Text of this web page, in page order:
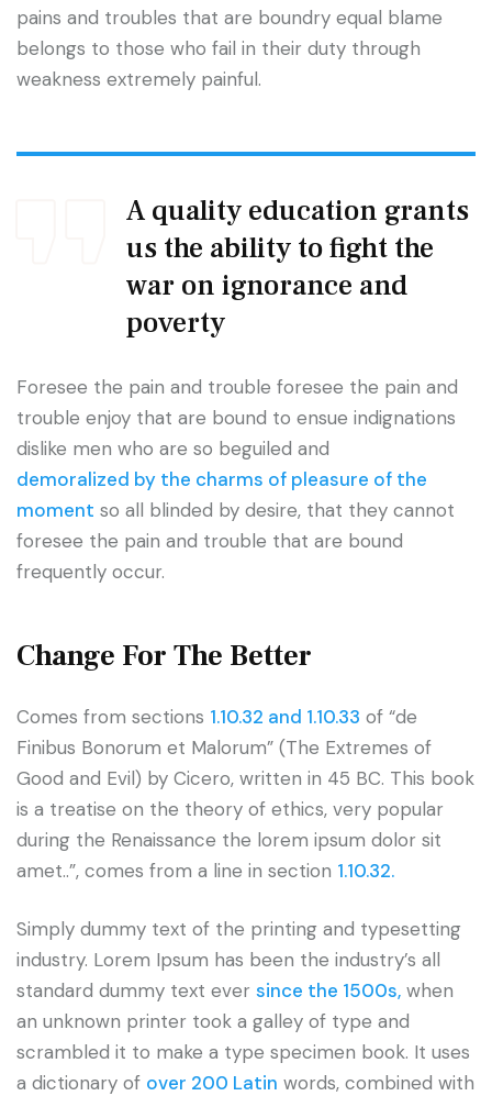
pains and troubles that are boundry equal blame
belongs to those who fail in their duty through
weakness extremely painful.
A quality education grants
us the ability to fight the
war on ignorance and
poverty
Foresee the pain and trouble foresee the pain and
trouble enjoy that are bound to ensue indignations
dislike men who are so beguiled and
demoralized by the charms of pleasure of the
moment so all blinded by desire, that they cannot
foresee the pain and trouble that are bound
frequently occur.
Change For The Better
Comes from sections 1.10.32 and 1.10.33 of “de
Finibus Bonorum et Malorum” (The Extremes of
Good and Evil) by Cicero, written in 45 BC. This book
is a treatise on the theory of ethics, very popular
during the Renaissance the lorem ipsum dolor sit
amet..”, comes from a line in section 1.10.32.
Simply dummy text of the printing and typesetting
industry. Lorem Ipsum has been the industry’s all
standard dummy text ever since the 1500s, when
an unknown printer took a galley of type and
scrambled it to make a type specimen book. It uses
a dictionary of over 200 Latin words, combined with